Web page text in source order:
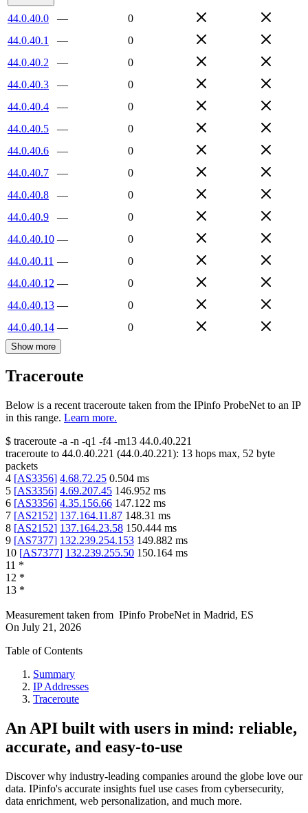
44.0.40.0 —
0
44.0.40.1
—
0
44.0.40.2
—
0
44.0.40.3
—
0
44.0.40.4
—
0
44.0.40.5
—
0
44.0.40.6
—
0
44.0.40.7
—
0
44.0.40.8
—
0
44.0.40.9
—
0
44.0.40.10 —
0
44.0.40.11 —
0
44.0.40.12 —
0
44.0.40.13 —
0
44.0.40.14 — 0
Show more
Traceroute
Below is a recent traceroute taken from the IPinfo ProbeNet to an IP
in this range. Learn more.
$ traceroute -a -n -q1 -f4 -m13 44.0.40.221
traceroute to 44.0.40.221 (44.0.40.221): 13 hops max, 52 byte
packets
4 [AS3356] 4.68.72.25 0.504 ms
5 [AS3356] 4.69.207.45 146.952 ms
6 [AS3356] 4.35.156.66 147.122 ms
7 [AS2152] 137.164.11.87 148.31 ms
8 [AS2152] 137.164.23.58 150.444 ms
9 [AS7377] 132.239.254.153 149.882 ms
10 [AS7377] 132.239.255.50 150.164 ms
11 *
12 *
13 *
Measurement taken from IPinfo ProbeNet in Madrid, ES
On July 21, 2026
Table of Contents
Summary
IP Addresses
Traceroute
An API built with users in mind: reliable,
accurate, and easy-to-use
Discover why industry-leading companies around the globe love our
data. IPinfo's accurate insights fuel use cases from cybersecurity,
data enrichment, web personalization, and much more.